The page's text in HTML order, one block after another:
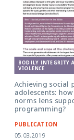
BODILY INTEGRITY
VIOLENCE
Achieving social
adolescents:
norms lens
programming?
PUBLICATION
05.03.2019